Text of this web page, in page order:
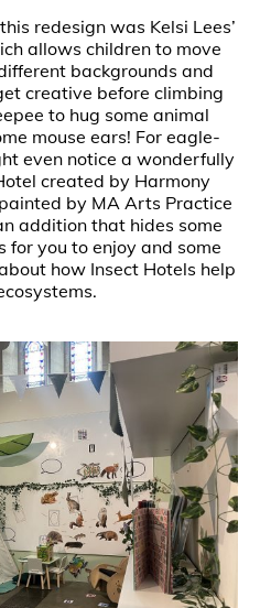
redesign was Kelsi Lees’
allows children to move
backgrounds and
creative before climbing
to hug some animal
mouse ears! For eagle-
even notice a wonderfully
created by Harmony
by MA Arts Practice
addition that hides some
for you to enjoy and some
how Insect Hotels help